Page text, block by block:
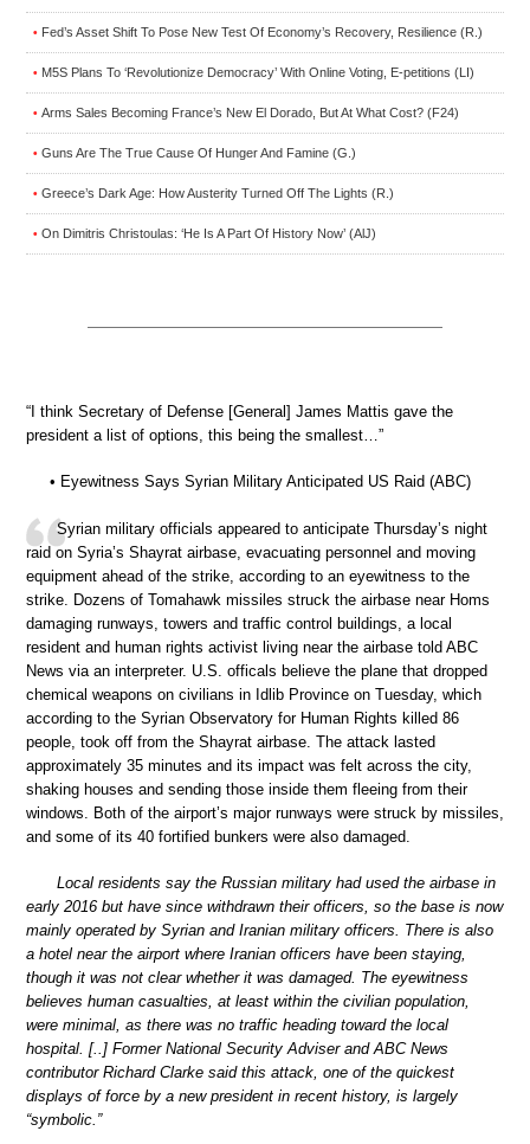
• Fed’s Asset Shift To Pose New Test Of Economy’s Recovery, Resilience (R.)
• M5S Plans To ‘Revolutionize Democracy’ With Online Voting, E-petitions (LI)
• Arms Sales Becoming France’s New El Dorado, But At What Cost? (F24)
• Guns Are The True Cause Of Hunger And Famine (G.)
• Greece’s Dark Age: How Austerity Turned Off The Lights (R.)
• On Dimitris Christoulas: ‘He Is A Part Of History Now’ (AlJ)
“I think Secretary of Defense [General] James Mattis gave the
president a list of options, this being the smallest…”
• Eyewitness Says Syrian Military Anticipated US Raid (ABC)
Syrian military officials appeared to anticipate Thursday’s night
raid on Syria’s Shayrat airbase, evacuating personnel and moving
equipment ahead of the strike, according to an eyewitness to the
strike. Dozens of Tomahawk missiles struck the airbase near Homs
damaging runways, towers and traffic control buildings, a local
resident and human rights activist living near the airbase told ABC
News via an interpreter. U.S. officals believe the plane that dropped
chemical weapons on civilians in Idlib Province on Tuesday, which
according to the Syrian Observatory for Human Rights killed 86
people, took off from the Shayrat airbase. The attack lasted
approximately 35 minutes and its impact was felt across the city,
shaking houses and sending those inside them fleeing from their
windows. Both of the airport’s major runways were struck by missiles,
and some of its 40 fortified bunkers were also damaged.
Local residents say the Russian military had used the airbase in
early 2016 but have since withdrawn their officers, so the base is now
mainly operated by Syrian and Iranian military officers. There is also
a hotel near the airport where Iranian officers have been staying,
though it was not clear whether it was damaged. The eyewitness
believes human casualties, at least within the civilian population,
were minimal, as there was no traffic heading toward the local
hospital. [..] Former National Security Adviser and ABC News
contributor Richard Clarke said this attack, one of the quickest
displays of force by a new president in recent history, is largely
“symbolic.”